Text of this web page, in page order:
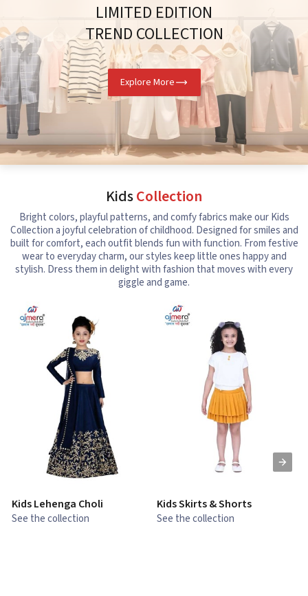
LIMITED EDITION
TREND COLLECTION
Explore More
KidsCollection
Bright colors, playful patterns, and comfy fabrics make our Kids
Collection a joyful celebration of childhood. Designed for smiles and
built for comfort, each outfit blends fun with function. From festive
wear to everyday charm, our styles keep little ones happy and
stylish. Dress them in delight with fashion that moves with every
giggle and game.
Kids Lehenga Choli
See the collection
Kids Skirts & Shorts
See the collection